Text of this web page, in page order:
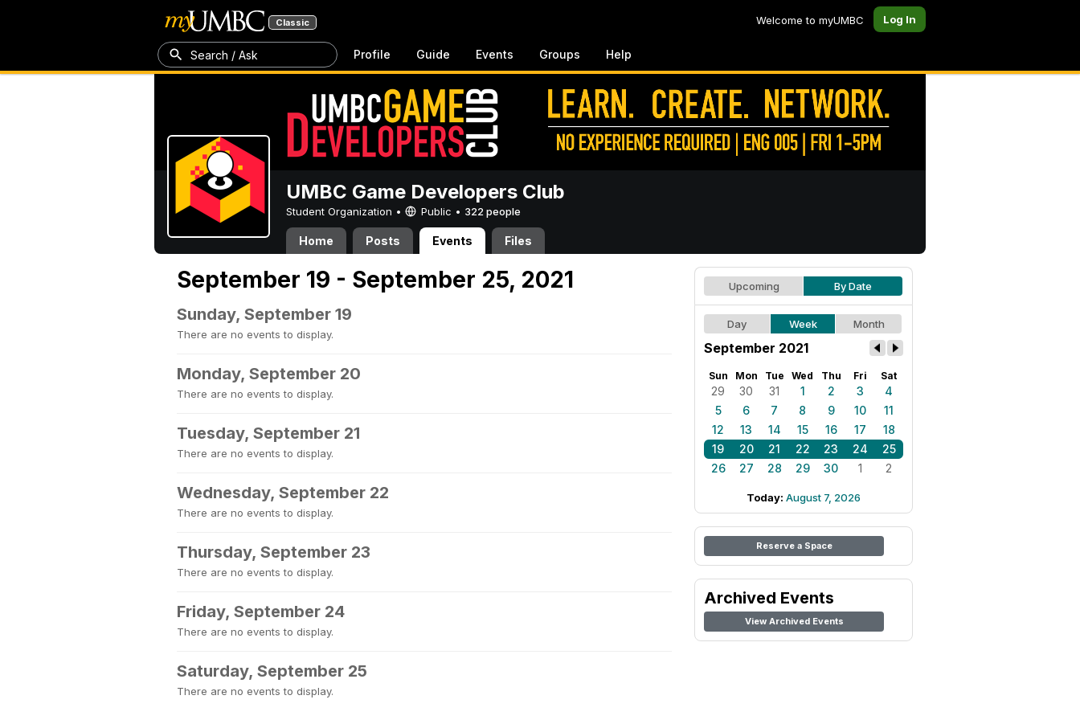
Classic Welcome to myUMBC Log In
Search / Ask Profile Guide Events Groups Help
UMBC Game Developers Club
Student Organization • Public • 322 people
Home Posts Events Files
September 19 - September 25, 2021
Sunday, September 19
There are no events to display.
Monday, September 20
There are no events to display.
Tuesday, September 21
There are no events to display.
Wednesday, September 22
There are no events to display.
Thursday, September 23
There are no events to display.
Friday, September 24
There are no events to display.
Saturday, September 25
There are no events to display.
Upcoming By Date
Day Week Month
September 2021
Sun Mon Tue Wed Thu Fri Sat
29 30 31 1 2 3
4
5
6 7 8 9 10
11
12
13 14 15 16 17
18
19
20 21 22 23 24
25
26
27 28 29 30 1 2
Today: August 7, 2026
Reserve a Space
Archived Events
View Archived Events